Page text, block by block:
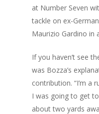
at Number Seven
tackle on ex-
Maurizio Gardino in
If you haven’t see
was Bozza’s
contribution. “I’m a
I was going to get
about two yards